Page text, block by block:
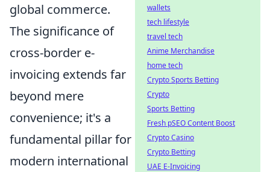
global commerce.
The significance of
cross-border e-
invoicing extends far
beyond mere
convenience; it's a
fundamental pillar for
modern international
wallets
tech lifestyle
travel tech
Anime Merchandise
home tech
Crypto Sports Betting
Crypto
Sports Betting
Fresh pSEO Content Boost
Crypto Casino
Crypto Betting
UAE E-Invoicing